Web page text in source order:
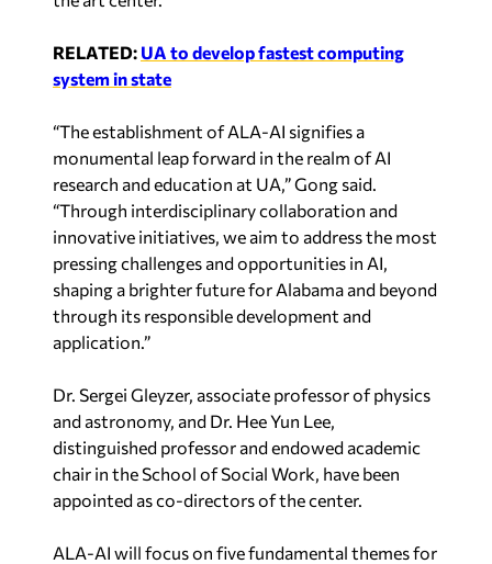
RELATED: UA to develop fastest computing
system in state
“The establishment of ALA-AI signifies a
monumental leap forward in the realm of AI
research and education at UA,” Gong said.
“Through interdisciplinary collaboration and
innovative initiatives, we aim to address the most
pressing challenges and opportunities in AI,
shaping a brighter future for Alabama and beyond
through its responsible development and
application.”
Dr. Sergei Gleyzer, associate professor of physics
and astronomy, and Dr. Hee Yun Lee,
distinguished professor and endowed academic
chair in the School of Social Work, have been
appointed as co-directors of the center.
ALA-AI will focus on five fundamental themes for